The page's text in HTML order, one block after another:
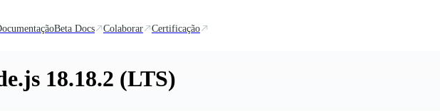
Beta Docs Colaborar Certificação
18.18.2 (LTS)